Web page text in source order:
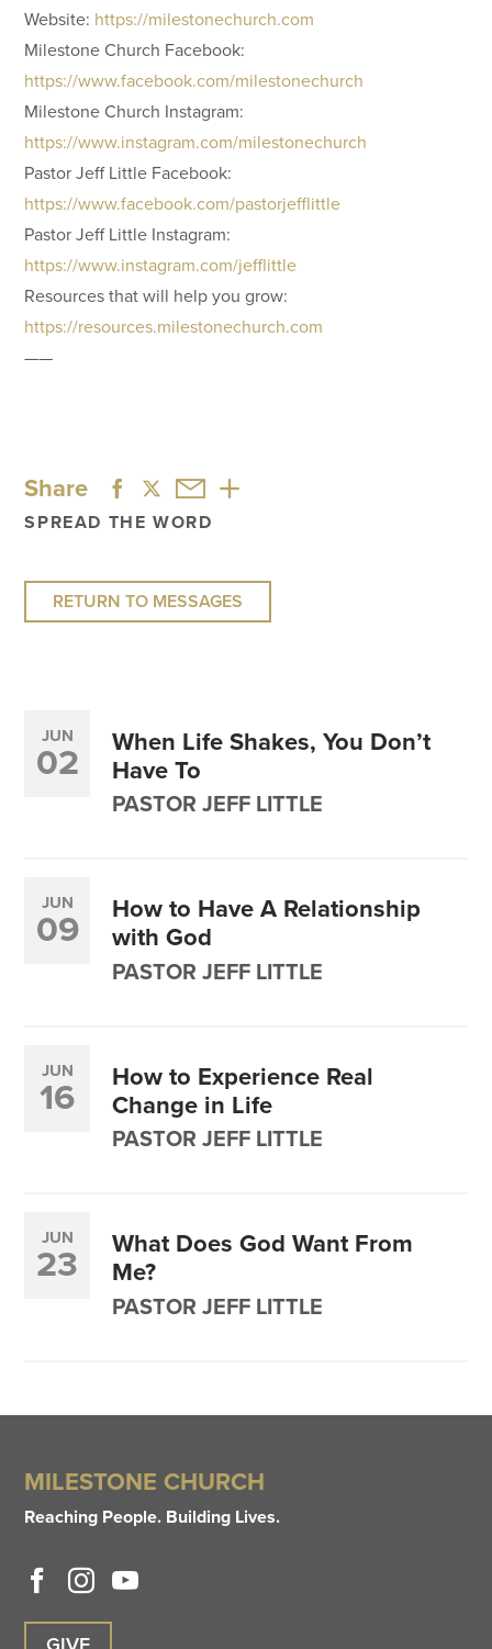
Website: https://milestonechurch.com
Milestone Church Facebook:
https://www.facebook.com/milestonechurch
Milestone Church Instagram:
https://www.instagram.com/milestonechurch
Pastor Jeff Little Facebook:
https://www.facebook.com/pastorjefflittle
Pastor Jeff Little Instagram:
https://www.instagram.com/jefflittle
Resources that will help you grow:
https://resources.milestonechurch.com
——
Share
SPREAD THE WORD
RETURN TO MESSAGES
JUN
02 When Life Shakes, You Don’t
Have To
PASTOR JEFF LITTLE
JUN
09 How to Have A Relationship
with God
PASTOR JEFF LITTLE
JUN
16 How to Experience Real
Change in Life
PASTOR JEFF LITTLE
JUN
23 What Does God Want From
Me?
PASTOR JEFF LITTLE
MILESTONE CHURCH
Reaching People. Building Lives.